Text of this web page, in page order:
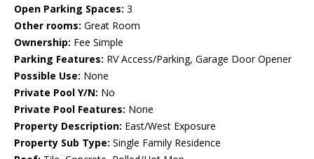
Open Parking Spaces: 3
Other rooms: Great Room
Ownership: Fee Simple
Parking Features: RV Access/Parking, Garage Door Opener
Possible Use: None
Private Pool Y/N: No
Private Pool Features: None
Property Description: East/West Exposure
Property Sub Type: Single Family Residence